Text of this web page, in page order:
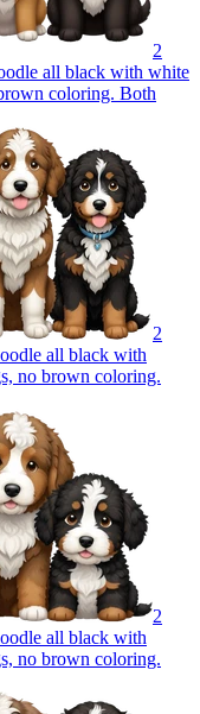
2
all black with white
coloring. Both
2
all black with
no brown coloring.
2
all black with
no brown coloring.